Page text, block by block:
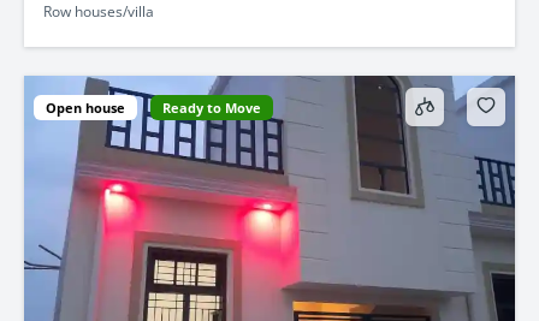
Row houses/villa
Open house Ready to Move